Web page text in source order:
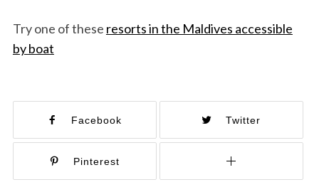
Try one of these resorts in the Maldives accessible
by boat
Facebook Twitter
Pinterest